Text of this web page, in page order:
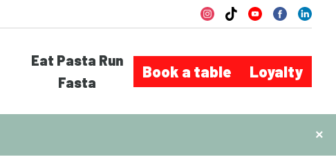
Eat Pasta Run
Fasta
Book a table Loyalty
×